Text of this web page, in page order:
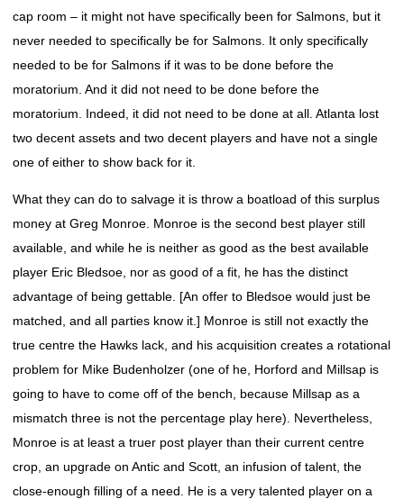
cap room – it might not have specifically been for Salmons, but it
never needed to specifically be for Salmons. It only specifically
needed to be for Salmons if it was to be done before the
moratorium. And it did not need to be done before the
moratorium. Indeed, it did not need to be done at all. Atlanta lost
two decent assets and two decent players and have not a single
one of either to show back for it.
What they can do to salvage it is throw a boatload of this surplus
money at Greg Monroe. Monroe is the second best player still
available, and while he is neither as good as the best available
player Eric Bledsoe, nor as good of a fit, he has the distinct
advantage of being gettable. [An offer to Bledsoe would just be
matched, and all parties know it.] Monroe is still not exactly the
true centre the Hawks lack, and his acquisition creates a rotational
problem for Mike Budenholzer (one of he, Horford and Millsap is
going to have to come off of the bench, because Millsap as a
mismatch three is not the percentage play here). Nevertheless,
Monroe is at least a truer post player than their current centre
crop, an upgrade on Antic and Scott, an infusion of talent, the
close-enough filling of a need. He is a very talented player on a